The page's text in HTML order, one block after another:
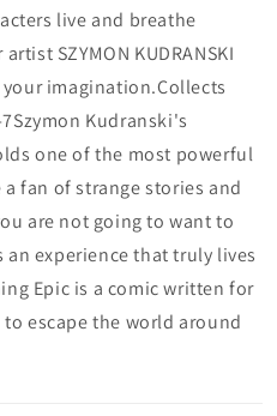
live and breathe
SZYMON KUDRANSKI
imagination.Collects
Kudranski's
one of the most powerful
fan of strange stories and
are not going to want to
experience that truly lives
Epic is a comic written for
escape the world around